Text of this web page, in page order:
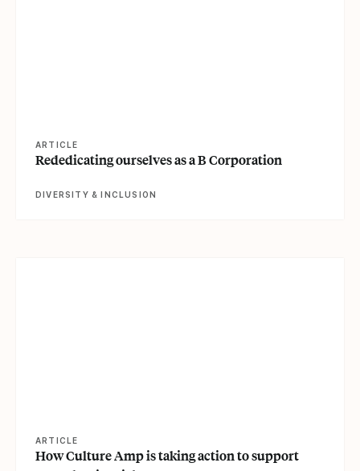
ARTICLE
Rededicating ourselves as a B Corporation
DIVERSITY & INCLUSION
ARTICLE
How Culture Amp is taking action to support